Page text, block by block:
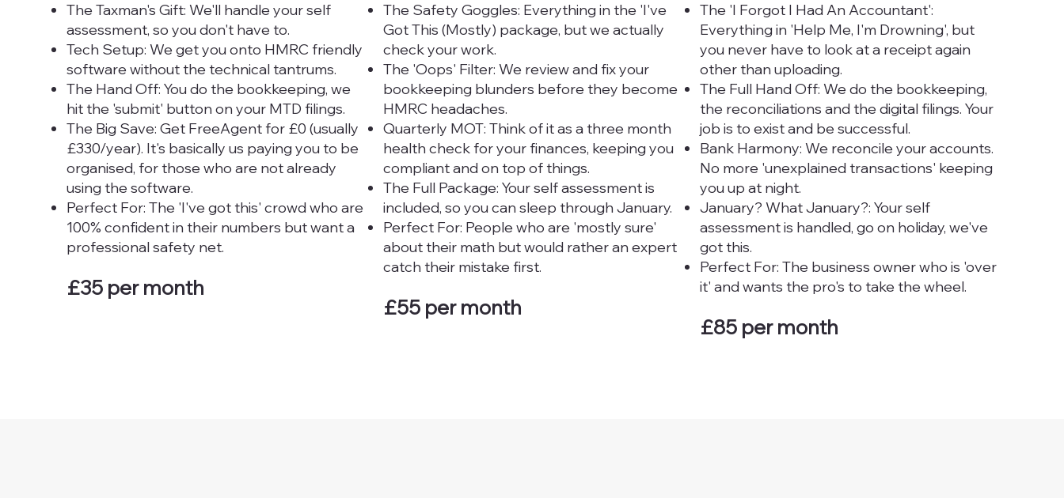
The Taxman's Gift: We'll handle your self
assessment, so you don't have to.
Tech Setup: We get you onto HMRC friendly
software without the technical tantrums.
The Hand Off: You do the bookkeeping, we
hit the 'submit' button on your MTD filings.
The Big Save: Get FreeAgent for £0 (usually
£330/year). It's basically us paying you to be
organised, for those who are not already
using the software.
Perfect For: The 'I've got this' crowd who are
100% confident in their numbers but want a
professional safety net.
£35 per month
The Safety Goggles: Everything in the 'I've
Got This (Mostly) package, but we actually
check your work.
The 'Oops' Filter: We review and fix your
bookkeeping blunders before they become
HMRC headaches.
Quarterly MOT: Think of it as a three month
health check for your finances, keeping you
compliant and on top of things.
The Full Package: Your self assessment is
included, so you can sleep through January.
Perfect For: People who are 'mostly sure'
about their math but would rather an expert
catch their mistake first.
£55 per month
The 'I Forgot I Had An Accountant':
Everything in 'Help Me, I'm Drowning', but
you never have to look at a receipt again
other than uploading.
The Full Hand Off: We do the bookkeeping,
the reconciliations and the digital filings. Your
job is to exist and be successful.
Bank Harmony: We reconcile your accounts.
No more 'unexplained transactions' keeping
you up at night.
January? What January?: Your self
assessment is handled, go on holiday, we've
got this.
Perfect For: The business owner who is 'over
it' and wants the pro's to take the wheel.
£85 per month